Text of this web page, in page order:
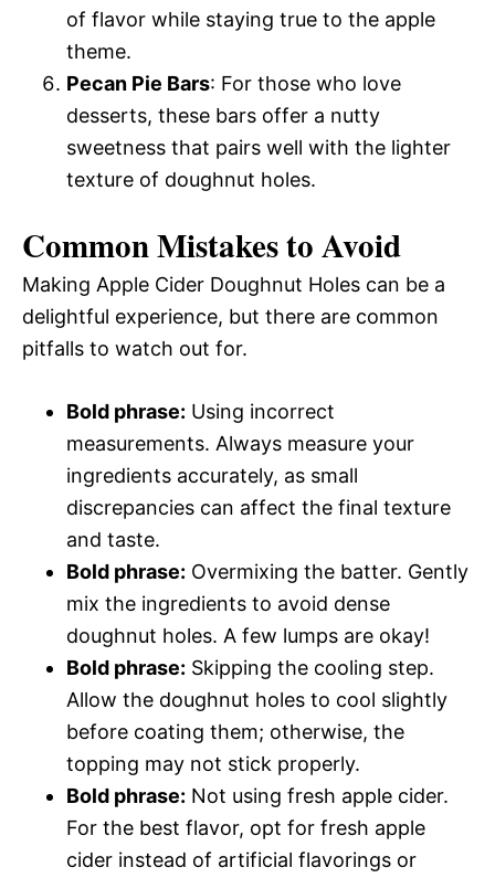
of flavor while staying true to the apple
theme.
Pecan Pie Bars: For those who love
desserts, these bars offer a nutty
sweetness that pairs well with the lighter
texture of doughnut holes.
Common Mistakes to Avoid
Making Apple Cider Doughnut Holes can be a
delightful experience, but there are common
pitfalls to watch out for.
Bold phrase: Using incorrect
measurements. Always measure your
ingredients accurately, as small
discrepancies can affect the final texture
and taste.
Bold phrase: Overmixing the batter. Gently
mix the ingredients to avoid dense
doughnut holes. A few lumps are okay!
Bold phrase: Skipping the cooling step.
Allow the doughnut holes to cool slightly
before coating them; otherwise, the
topping may not stick properly.
Bold phrase: Not using fresh apple cider.
For the best flavor, opt for fresh apple
cider instead of artificial flavorings or